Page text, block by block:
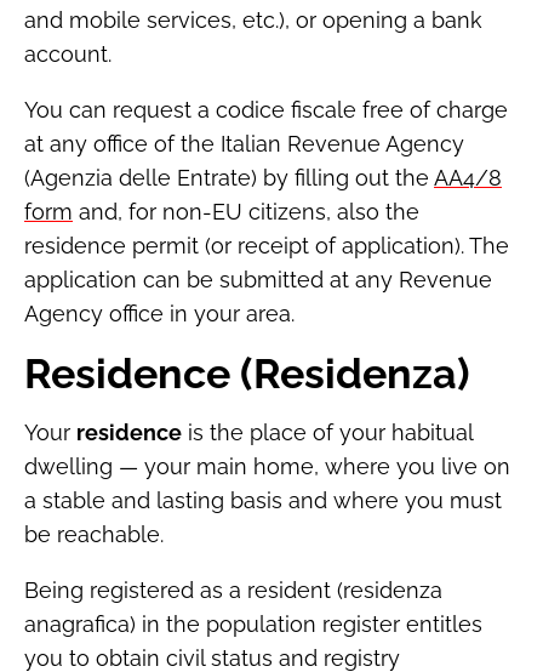
and mobile services, etc.), or opening a bank
account.
You can request a codice fiscale free of charge
at any office of the Italian Revenue Agency
(Agenzia delle Entrate) by filling out the AA4/8
form and, for non-EU citizens, also the
residence permit (or receipt of application). The
application can be submitted at any Revenue
Agency office in your area.
Residence (Residenza)
Your residence is the place of your habitual
dwelling — your main home, where you live on
a stable and lasting basis and where you must
be reachable.
Being registered as a resident (residenza
anagrafica) in the population register entitles
you to obtain civil status and registry